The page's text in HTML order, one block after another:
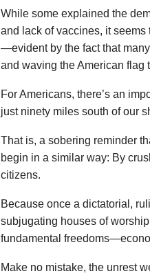
While some explained the
and lack of vaccines, it seems
—evident by the fact that
and waving the American flag
For Americans, there’s an
just ninety miles south of our
That is, a sobering reminder
begin in a similar way: By
citizens.
Because once a dictatorial,
subjugating houses of
fundamental
Make no mistake, the unrest